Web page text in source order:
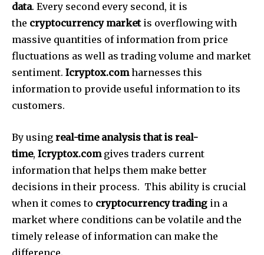
data. Every second every second, it is
the cryptocurrency marketis overflowing with
massive quantities of information from price
fluctuations as well as trading volume and market
sentiment. Icryptox.comharnesses this
information to provide useful information to its
customers.
By using real-time analysis that is real-
time, Icryptox.comgives traders current
information that helps them make better
decisions in their process. This ability is crucial
when it comes to cryptocurrency trading in a
market where conditions can be volatile and the
timely release of information can make the